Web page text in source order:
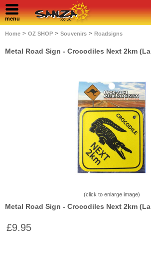
menu
Home > OZ SHOP > Souvenirs > Roadsigns
Metal Road Sign - Crocodiles Next 2km
(click to enlarge image)
Metal Road Sign - Crocodiles Next 2km
£9.95